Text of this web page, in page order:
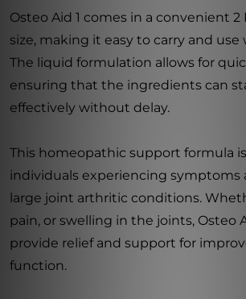
Osteo Aid 1 comes in a convenient 2
size, making it easy to carry and
The liquid formulation allows for
ensuring that the ingredients can
effectively without delay.
This homeopathic support formula
individuals experiencing symptoms
large joint arthritic conditions.
pain, or swelling in the joints, Osteo
provide relief and support for
function.